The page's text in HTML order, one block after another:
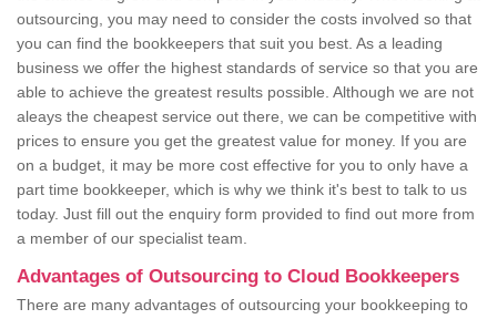
outsourcing, you may need to consider the costs involved so that
you can find the bookkeepers that suit you best. As a leading
business we offer the highest standards of service so that you are
able to achieve the greatest results possible. Although we are not
aleays the cheapest service out there, we can be competitive with
prices to ensure you get the greatest value for money. If you are
on a budget, it may be more cost effective for you to only have a
part time bookkeeper, which is why we think it's best to talk to us
today. Just fill out the enquiry form provided to find out more from
a member of our specialist team.
Advantages of Outsourcing to Cloud Bookkeepers
There are many advantages of outsourcing your bookkeeping to